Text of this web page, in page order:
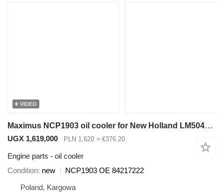
VIDEO
Maximus NCP1903 oil cooler for New Holland LM5040 ,LM5060, LM5080 telehandler
UGX 1,619,000 PLN 1,620 ≈ €376.20
Engine parts - oil cooler
Condition new
NCP1903 OE 84217222
Poland, Kargowa